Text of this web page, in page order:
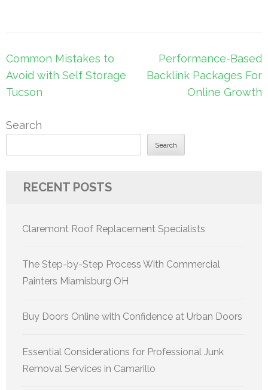
Post
navigation
Common Mistakes to
Avoid with Self Storage
Tucson
Performance-Based
Backlink Packages For
Online Growth
Search
Search
RECENT POSTS
Claremont Roof Replacement Specialists
The Step-by-Step Process With Commercial
Painters Miamisburg OH
Buy Doors Online with Confidence at Urban Doors
Essential Considerations for Professional Junk
Removal Services in Camarillo